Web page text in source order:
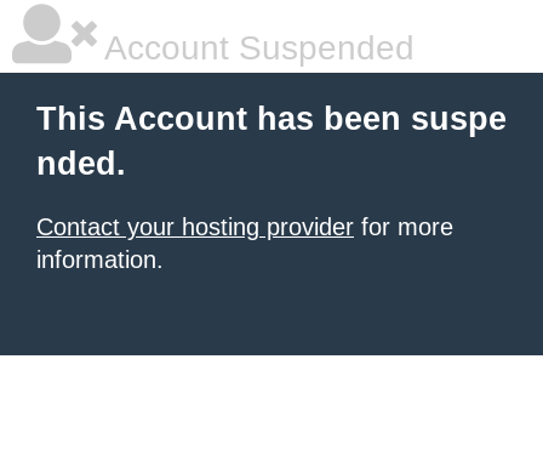
Account Suspended
This Account has been suspe
nded.
Contact your hosting provider for more
information.